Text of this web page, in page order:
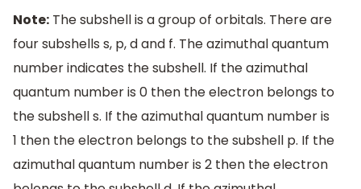
Note: The subshell is a group of orbitals. There are
four subshells s, p, d and f. The azimuthal quantum
number indicates the subshell. If the azimuthal
quantum number is 0 then the electron belongs to
the subshell s. If the azimuthal quantum number is
1 then the electron belongs to the subshell p. If the
azimuthal quantum number is 2 then the electron